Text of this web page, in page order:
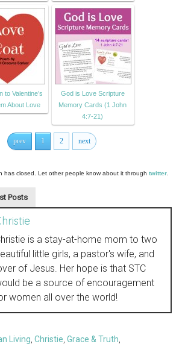
to Valentine’s
About Love
God is Love Scripture
Memory Cards (1 John
4:7-21)
prev 1 2 next
has closed. Let other people know about it through twitter.
Posts
is a stay-at-home mom to two
little girls, a pastor's wife, and
of Jesus. Her hope is that STC
be a source of encouragement
women all over the world!
Living ,Christie ,Grace & Truth